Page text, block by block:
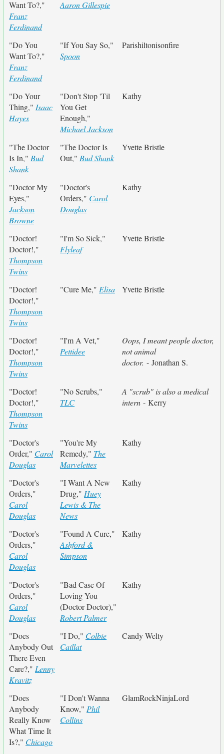
Want To?,"
Franz
Ferdinand
Aaron Gillespie
"Do You
Want To?,"
Franz
Ferdinand
"If You Say So,"
Spoon
Parishiltonisonfire
"Do Your
Thing," Isaac
Hayes
"Don't Stop 'Til
You Get
Enough,"
Michael Jackson
Kathy
"The Doctor
Is In," Bud
Shank
"The Doctor Is
Out," Bud Shank
Yvette Bristle
"Doctor My
Eyes,"
Jackson
Browne
"Doctor's
Orders," Carol
Douglas
Kathy
"Doctor!
Doctor!,"
Thompson
Twins
"I'm So Sick,"
Flyleaf
Yvette Bristle
"Doctor!
Doctor!,"
Thompson
Twins
"Cure Me," Elisa Yvette Bristle
"Doctor!
Doctor!,"
Thompson
Twins
"I'm A Vet,"
Pettidee
Oops, I meant people doctor,
not animal
doctor. - Jonathan S.
"Doctor!
Doctor!,"
Thompson
Twins
"No Scrubs,"
TLC
A "scrub" is also a medical
intern - Kerry
"Doctor's
Order," Carol
Douglas
"You're My
Remedy," The
Marvelettes
Kathy
"Doctor's
Orders,"
Carol
Douglas
"I Want A New
Drug," Huey
Lewis & The
News
Kathy
"Doctor's
Orders,"
Carol
Douglas
"Found A Cure,"
Ashford &
Simpson
Kathy
"Doctor's
Orders,"
Carol
Douglas
"Bad Case Of
Loving You
(Doctor Doctor),"
Robert Palmer
Kathy
"Does
Anybody Out
There Even
Care?," Lenny
Kravitz
"I Do," Colbie
Caillat
Candy Welty
"Does
Anybody
Really Know
What Time It
Is?," Chicago
"I Don't Wanna
Know," Phil
Collins
GlamRockNinjaLord